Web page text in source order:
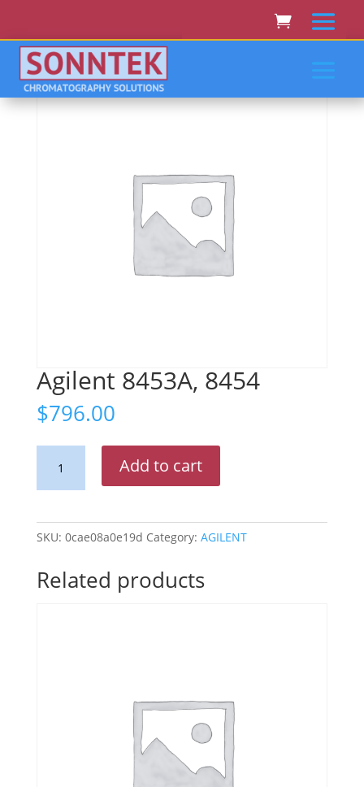
Home/AGILENT/ Agilent 8453A, 8454
Agilent 8453A, 8454
$796.00
8453A,
8454
Add to cart
SKU: 0cae08a0e19d Category: AGILENT
Related products